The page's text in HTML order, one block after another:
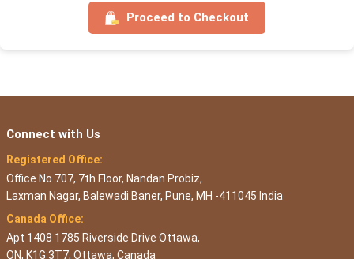
Proceed to Checkout
Connect with Us
Registered Office:
Office No 707, 7th Floor, Nandan Probiz,
Laxman Nagar, Balewadi Baner, Pune, MH -411045 India
Canada Office:
Apt 1408 1785 Riverside Drive Ottawa,
ON, K1G 3T7, Ottawa, Canada